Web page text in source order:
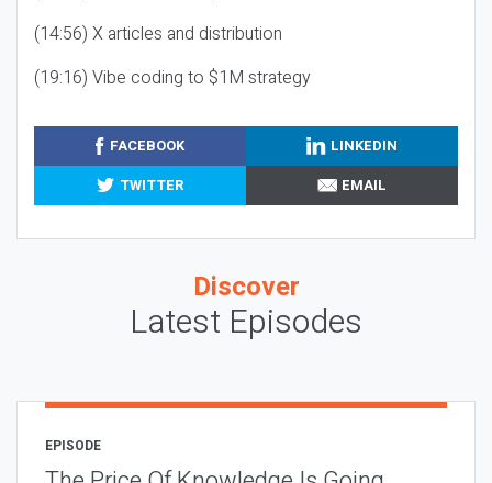
(14:56) X articles and distribution
(19:16) Vibe coding to $1M strategy
FACEBOOK
LINKEDIN
TWITTER
EMAIL
Discover
Latest Episodes
EPISODE